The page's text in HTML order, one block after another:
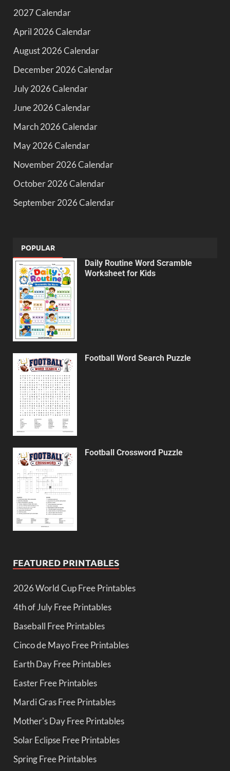
2027 Calendar
April 2026 Calendar
August 2026 Calendar
December 2026 Calendar
July 2026 Calendar
June 2026 Calendar
March 2026 Calendar
May 2026 Calendar
November 2026 Calendar
October 2026 Calendar
September 2026 Calendar
POPULAR
Daily Routine Word Scramble
Worksheet for Kids
Football Word Search Puzzle
Football Crossword Puzzle
FEATURED PRINTABLES
2026 World Cup Free Printables
4th of July Free Printables
Baseball Free Printables
Cinco de Mayo Free Printables
Earth Day Free Printables
Easter Free Printables
Mardi Gras Free Printables
Mother's Day Free Printables
Solar Eclipse Free Printables
Spring Free Printables